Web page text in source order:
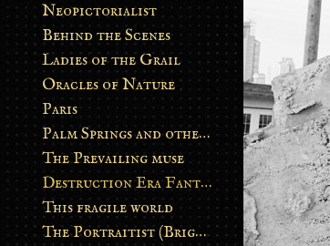
Neopictorialist
Behind the Scenes
Ladies of the Grail
Oracles of Nature
Paris
Palm Springs and other stories
The Prevailing muse
Destruction Era Fantasy
This fragile world
The Portraitist (Brightsoul)